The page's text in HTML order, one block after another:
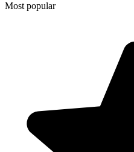
Most popular